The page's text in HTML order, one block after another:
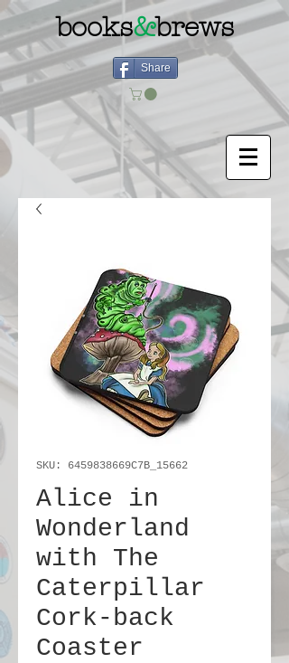
books&brews
Share
SKU: 6459838669C7B_15662
Alice in
Wonderland
with The
Caterpillar
Cork-back
Coaster